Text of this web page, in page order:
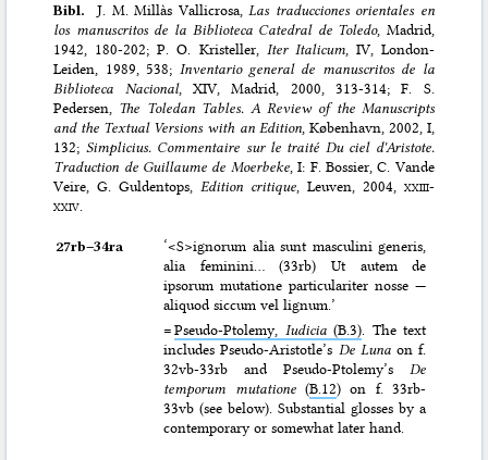
Bibl.J. M. Millàs Vallicrosa, Las traducciones orientales en
los manuscritos de la Biblioteca Catedral de Toledo, Madrid,
1942, 180-202; P. O. Kristeller, Iter Italicum, IV, London-
Leiden, 1989, 538; Inventario general de manuscritos de la
Biblioteca Nacional, XIV, Madrid, 2000, 313-314; F. S.
Pedersen, The Toledan Tables. A Review of the Manuscripts
and the Textual Versions with an Edition, København, 2002, I,
132; Simplicius. Commentaire sur le traité Du ciel d'Aristote.
Traduction de Guillaume de Moerbeke, I: F. Bossier, C. Vande
Veire, G. Guldentops, Edition critique, Leuven, 2004, xxiii-
xxiv
27rb–⁠34ra
‘<S>ignorum alia sunt masculini generis,
alia feminini… (33rb) Ut autem de
ipsorum mutatione particulariter nosse —
aliquod siccum vel lignum.’
=Pseudo-Ptolemy, Iudicia(B.3). The text
includes Pseudo-Aristotle’s De Lunaon f.
32vb-33rb and Pseudo-Ptolemy’sDe
temporum mutatione(B.12) on f. 33rb-
33vb (see below). Substantial glosses by a
contemporary or somewhat later hand.